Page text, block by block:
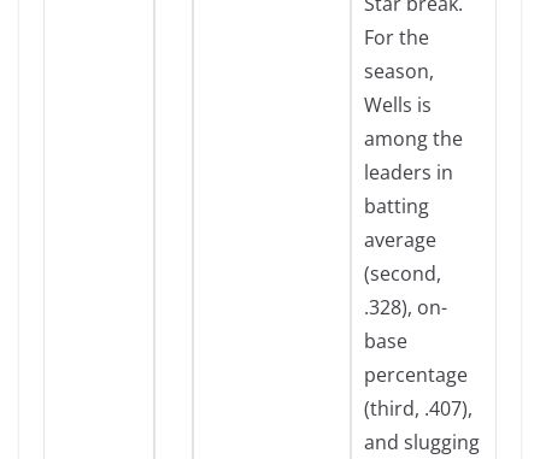
For the
season,
Wells is
among the
leaders in
batting
average
(second,
.328), on-
base
percentage
(third, .407),
and slugging